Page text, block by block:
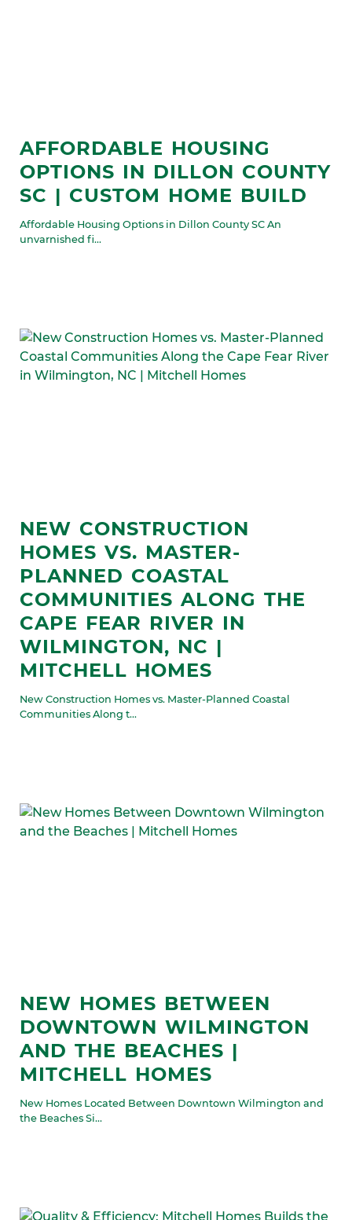
AFFORDABLE HOUSING
OPTIONS IN DILLON COUNTY
SC | CUSTOM HOME BUILD
Affordable Housing Options in Dillon County SC An
unvarnished fi...
NEW CONSTRUCTION
HOMES VS. MASTER-
PLANNED COASTAL
COMMUNITIES ALONG THE
CAPE FEAR RIVER IN
WILMINGTON, NC |
MITCHELL HOMES
New Construction Homes vs. Master-Planned Coastal
Communities Along t...
NEW HOMES BETWEEN
DOWNTOWN WILMINGTON
AND THE BEACHES |
MITCHELL HOMES
New Homes Located Between Downtown Wilmington and
the Beaches Si...